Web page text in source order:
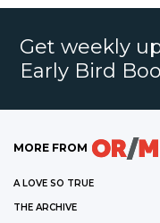
Get weekly
Early Bird
MORE FROM
A LOVE SO TRUE
THE ARCHIVE